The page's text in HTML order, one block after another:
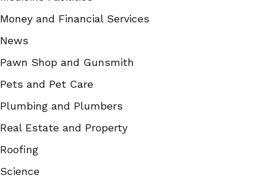
Money and Financial Services
News
Pawn Shop and Gunsmith
Pets and Pet Care
Plumbing and Plumbers
Real Estate and Property
Roofing
Science